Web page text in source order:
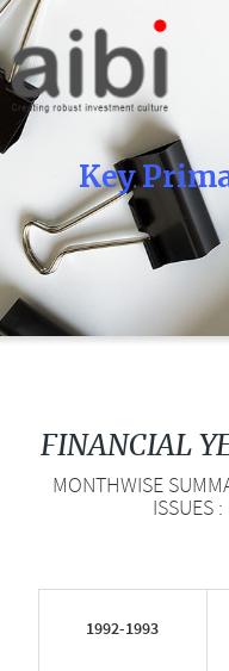
Key
FINANCIAL
MONTHWISE
ISSUES
1992-1993